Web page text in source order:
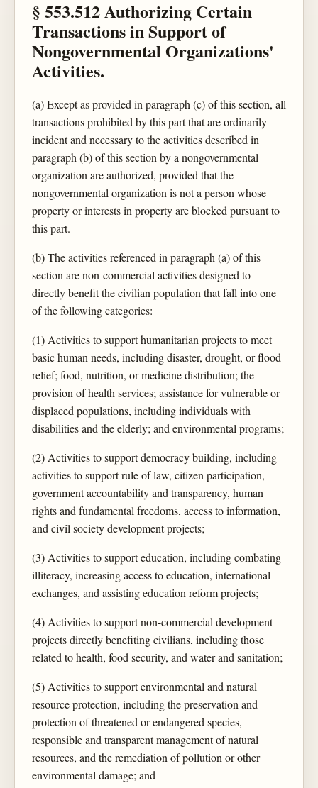
§ 553.512 Authorizing Certain
Transactions in Support of
Nongovernmental Organizations'
Activities.
(a) Except as provided in paragraph (c) of this section, all
transactions prohibited by this part that are ordinarily
incident and necessary to the activities described in
paragraph (b) of this section by a nongovernmental
organization are authorized, provided that the
nongovernmental organization is not a person whose
property or interests in property are blocked pursuant to
this part.
(b) The activities referenced in paragraph (a) of this
section are non-commercial activities designed to
directly benefit the civilian population that fall into one
of the following categories:
(1) Activities to support humanitarian projects to meet
basic human needs, including disaster, drought, or flood
relief; food, nutrition, or medicine distribution; the
provision of health services; assistance for vulnerable or
displaced populations, including individuals with
disabilities and the elderly; and environmental programs;
(2) Activities to support democracy building, including
activities to support rule of law, citizen participation,
government accountability and transparency, human
rights and fundamental freedoms, access to information,
and civil society development projects;
(3) Activities to support education, including combating
illiteracy, increasing access to education, international
exchanges, and assisting education reform projects;
(4) Activities to support non-commercial development
projects directly benefiting civilians, including those
related to health, food security, and water and sanitation;
(5) Activities to support environmental and natural
resource protection, including the preservation and
protection of threatened or endangered species,
responsible and transparent management of natural
resources, and the remediation of pollution or other
environmental damage; and